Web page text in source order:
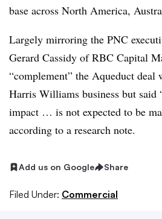
base across North America,
Largely mirroring the PNC
Gerard Cassidy of RBC Capital
“complement” the Aqueduct
Harris Williams business but said
impact … is not expected to be
according to a research note.
Add us on Google Share
Filed Under: Commercial